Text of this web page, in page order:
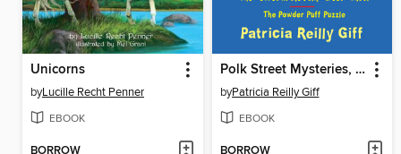
Unicorns
byLucille Recht Penner
EBOOK
Polk Street Mysteries, Books 1-4
byPatricia Reilly Giff
EBOOK